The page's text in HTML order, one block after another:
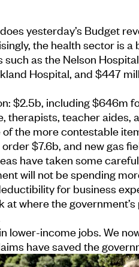
yesterday’s Budget
the health sector is
such as the Nelson
Hospital, and $447
$2.5b, including $646m
therapists, teacher aides,
of the more contestable
order $7.6b, and new gas
have taken some
will not be spending
for business
at where the
lower-income jobs. We
have saved the